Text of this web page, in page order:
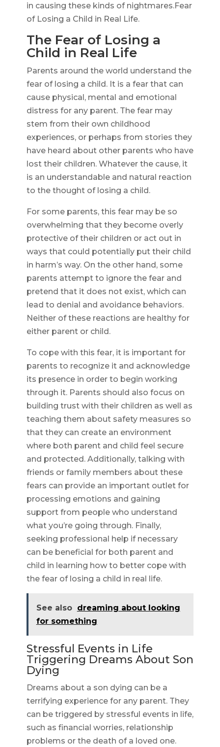
in causing these kinds of nightmares.Fear
of Losing a Child in Real Life.
The Fear of Losing a
Child in Real Life
Parents around the world understand the
fear of losing a child. It is a fear that can
cause physical, mental and emotional
distress for any parent. The fear may
stem from their own childhood
experiences, or perhaps from stories they
have heard about other parents who have
lost their children. Whatever the cause, it
is an understandable and natural reaction
to the thought of losing a child.
For some parents, this fear may be so
overwhelming that they become overly
protective of their children or act out in
ways that could potentially put their child
in harm’s way. On the other hand, some
parents attempt to ignore the fear and
pretend that it does not exist, which can
lead to denial and avoidance behaviors.
Neither of these reactions are healthy for
either parent or child.
To cope with this fear, it is important for
parents to recognize it and acknowledge
its presence in order to begin working
through it. Parents should also focus on
building trust with their children as well as
teaching them about safety measures so
that they can create an environment
where both parent and child feel secure
and protected. Additionally, talking with
friends or family members about these
fears can provide an important outlet for
processing emotions and gaining
support from people who understand
what you’re going through. Finally,
seeking professional help if necessary
can be beneficial for both parent and
child in learning how to better cope with
the fear of losing a child in real life.
See also dreaming about looking
for something
Stressful Events in Life
Triggering Dreams About Son
Dying
Dreams about a son dying can be a
terrifying experience for any parent. They
can be triggered by stressful events in life,
such as financial worries, relationship
problems or the death of a loved one.